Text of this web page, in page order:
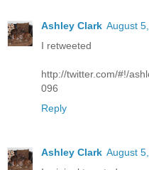
Ashley Clark August
I retweeted
http://twitter.com/#!/
096
Reply
Ashley Clark August